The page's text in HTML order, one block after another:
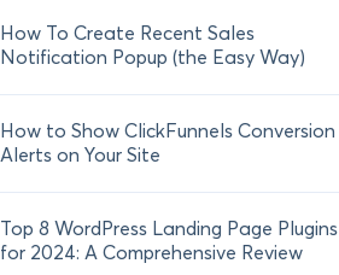
How To Create Recent Sales
Notification Popup (the Easy Way)
How to Show ClickFunnels Conversion
Alerts on Your Site
Top 8 WordPress Landing Page Plugins
for 2024: A Comprehensive Review